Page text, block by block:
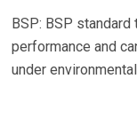
BSP: BSP
performance and
under